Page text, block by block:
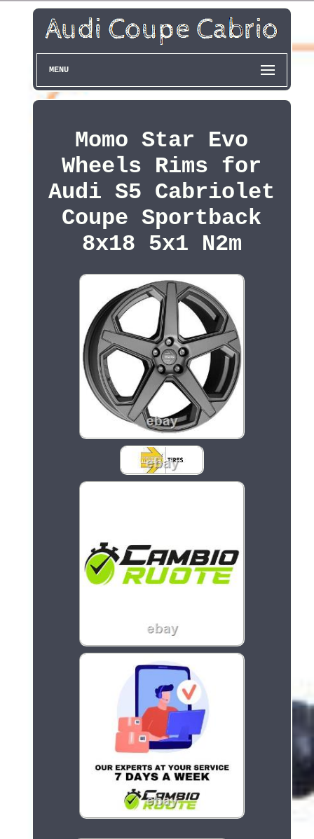
MENU
Momo Star Evo
Wheels Rims for
Audi S5 Cabriolet
Coupe Sportback
8x18 5x1 N2m